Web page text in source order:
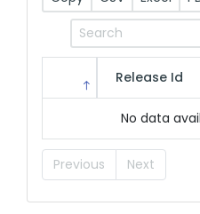
Release Id
No data
Previous Next